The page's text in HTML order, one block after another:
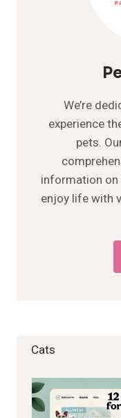
We’re
experience
pets.
information on
enjoy life with
Cats